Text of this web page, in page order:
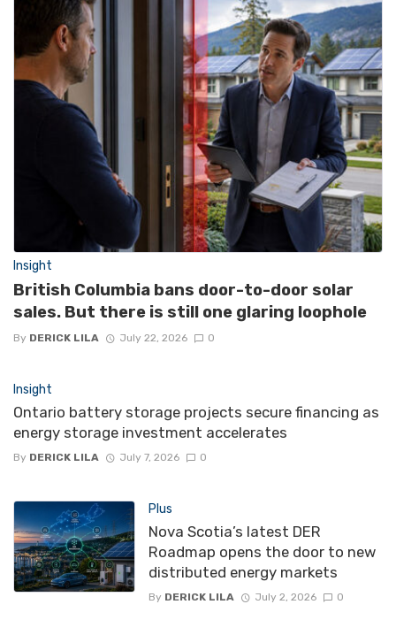
Insight
British Columbia bans door-to-door solar
sales. But there is still one glaring loophole
By DERICK LILA July 22, 2026 0
Insight
Ontario battery storage projects secure financing as
energy storage investment accelerates
By DERICK LILA July 7, 2026 0
Plus
Nova Scotia’s latest DER
Roadmap opens the door to new
distributed energy markets
By DERICK LILA July 2, 2026 0